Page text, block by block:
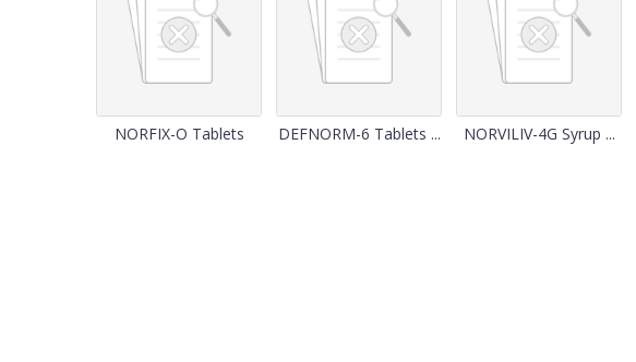
NORFIX-O Tablets DEFNORM-6 Tablets ... NORVILIV-4G Syrup ...